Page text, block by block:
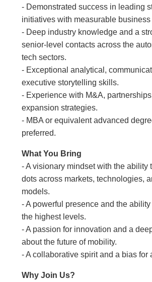
- Demonstrated success in leading
initiatives with measurable business
- Deep industry knowledge and a
senior-level contacts across the
tech sectors.
- Exceptional analytical,
executive storytelling skills.
- Experience with M&A,
expansion strategies.
- MBA or equivalent advanced
preferred.
What You Bring
- A visionary mindset with the ability
dots across markets, technologies,
models.
- A powerful presence and the
the highest levels.
- A passion for innovation and a
about the future of mobility.
- A collaborative spirit and a bias for
Why Join Us?